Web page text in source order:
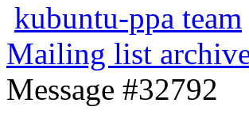
kubuntu-ppa team
Mailing list
Message #32792